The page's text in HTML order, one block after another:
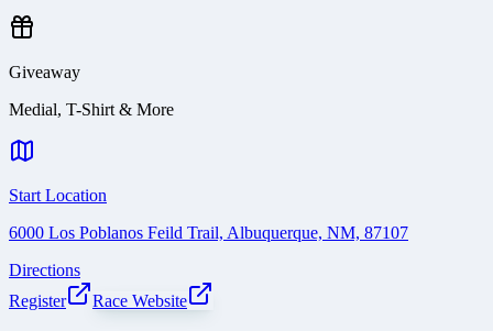
Giveaway
Medial, T-Shirt & More
Start Location
6000 Los Poblanos Feild Trail, Albuquerque, NM, 87107
Directions
Register
Race Website